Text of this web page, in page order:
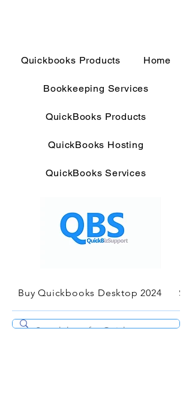
Quickbooks Products Home
Bookkeeping Services
QuickBooks Products
QuickBooks Hosting
QuickBooks Services
Buy Quickbooks Desktop 2024